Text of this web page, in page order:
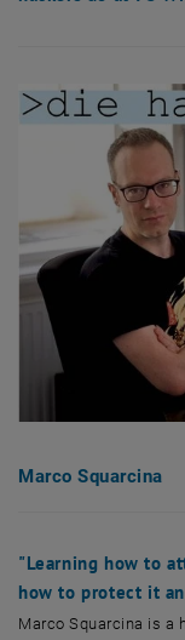
Marco Squarcina
"Learning how to
how to protect it
Marco Squarcina is a